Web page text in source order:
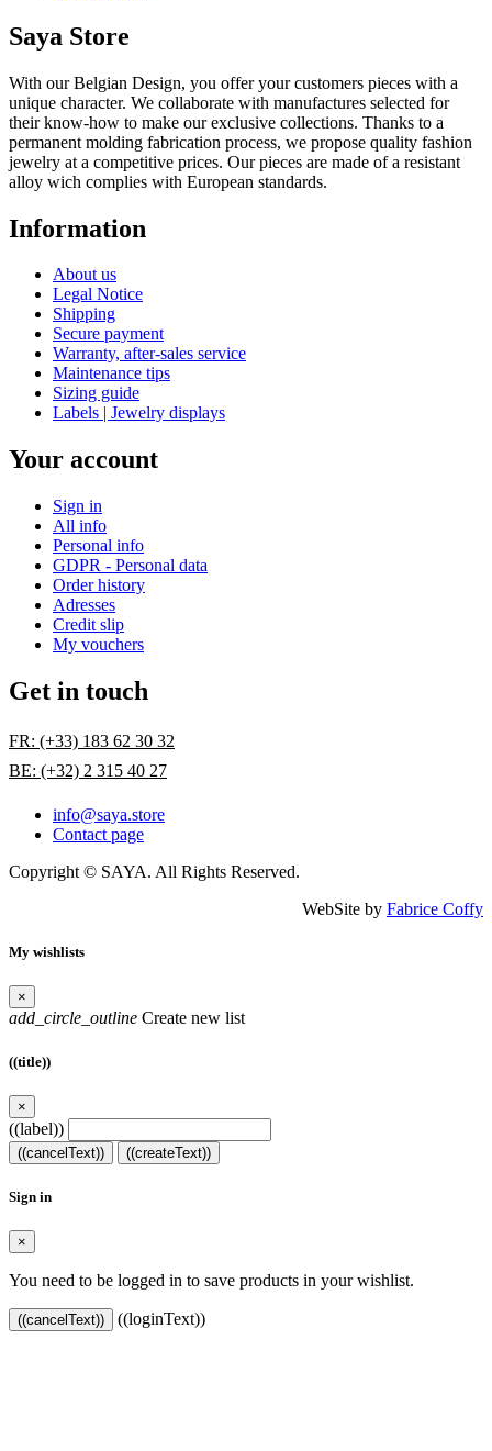
Saya Store
With our Belgian Design, you offer your customers pieces with a
unique character. We collaborate with manufactures selected for
their know-how to make our exclusive collections. Thanks to a
permanent molding fabrication process, we propose quality fashion
jewelry at a competitive prices. Our pieces are made of a resistant
alloy wich complies with European standards.
Information
About us
Legal Notice
Shipping
Secure payment
Warranty, after-sales service
Maintenance tips
Sizing guide
Labels | Jewelry displays
Your account
Sign in
All info
Personal info
GDPR - Personal data
Order history
Adresses
Credit slip
My vouchers
Get in touch
FR: (+33) 183 62 30 32
BE: (+32) 2 315 40 27
info@saya.store
Contact page
Copyright © SAYA. All Rights Reserved.
WebSite by Fabrice Coffy
My wishlists
×
add_circle_outline Create new list
((title))
×
((label))
((cancelText)) ((createText))
Sign in
×
You need to be logged in to save products in your wishlist.
((cancelText)) ((loginText))